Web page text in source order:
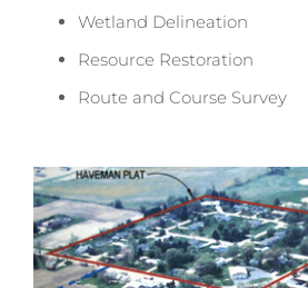
Wetland Delineation
Resource Restoration
Route and Course Survey